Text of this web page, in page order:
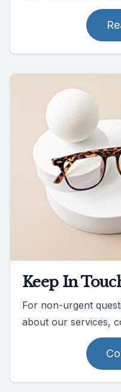
Keep In
For non-urgent
about our services,